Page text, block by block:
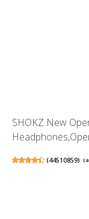
SHOKZ New
(44510859)